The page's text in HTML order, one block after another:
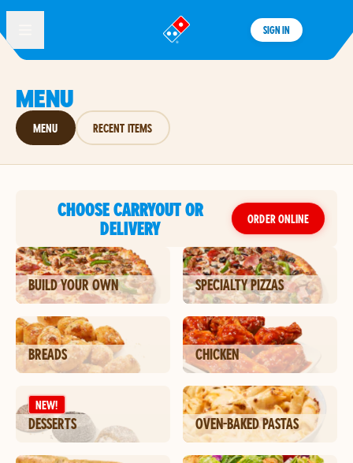
®
SIGN IN
MENU
MENU RECENT ITEMS
CHOOSE CARRYOUT OR
DELIVERY
ORDER ONLINE
BUILD YOUR OWN SPECIALTY PIZZAS
BREADS CHICKEN
NEW!
DESSERTS OVEN-BAKED PASTAS